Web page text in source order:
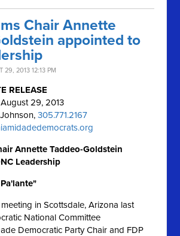
Chair Annette
appointed to
29, 2013 12:13 PM
RELEASE
29, 2013
Johnson,305.771.2167
Annette Taddeo-Goldstein
Leadership
in Scottsdale, Arizona last
National Committee
Democratic Party Chair and FDP